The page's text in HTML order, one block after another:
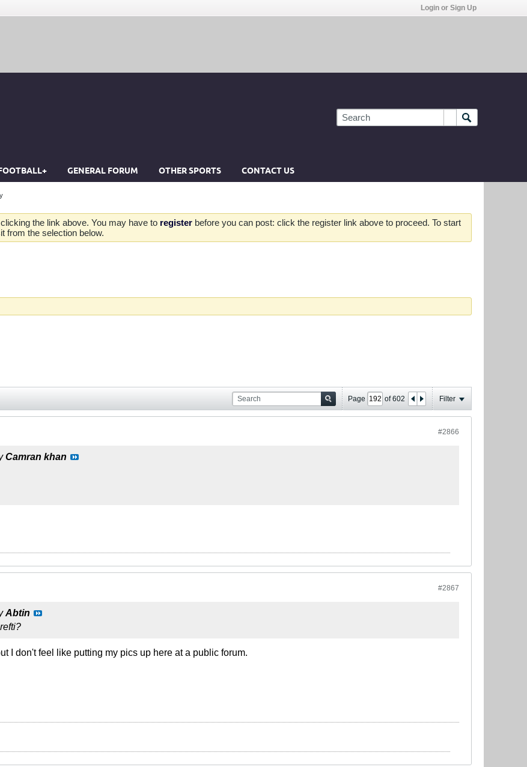
Login or Sign Up
GENERAL FORUM OTHER SPORTS CONTACT US
the link above. You may have to register before you can post: click the register link above to proceed. To start
from the selection below.
Page of602 Filter
#2866
Camran khan
#2867
Abtin
I don't feel like putting my pics up here at a public forum.